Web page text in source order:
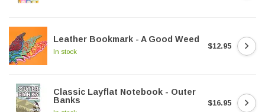
Leather Bookmark - A Good Weed
In stock
$12.95
Classic Layflat Notebook - Outer
Banks
$16.95